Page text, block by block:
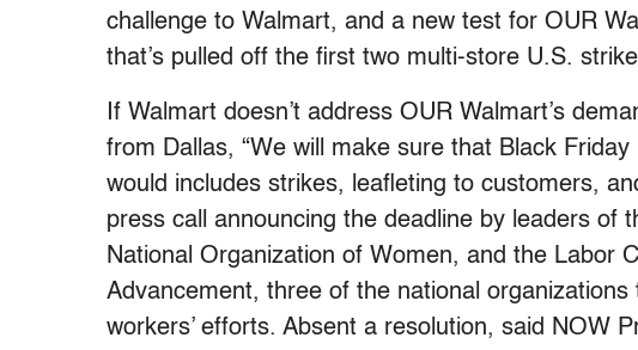
challenge to Walmart, and a new test for OUR
that’s pulled off the first two multi-store U.S.
If Walmart doesn’t address OUR Walmart’s
from Dallas, “We will make sure that Black
would includes strikes, leafleting to customers,
press call announcing the deadline by leaders of
National Organization of Women, and the Labor
Advancement, three of the national
workers’ efforts. Absent a resolution, said NOW